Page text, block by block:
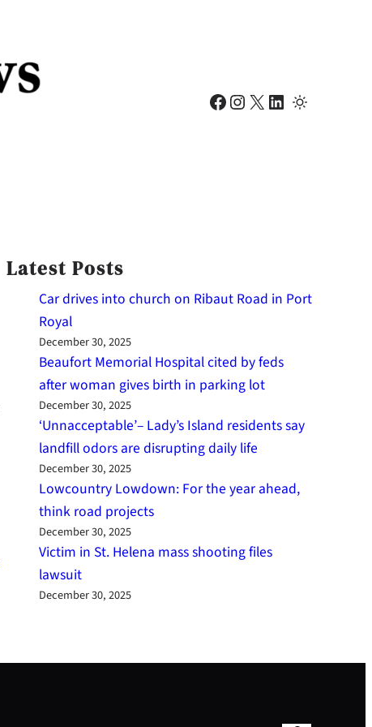
Facebook Instagram X LinkedIn
Latest Posts
Car drives into church on Ribaut Road in Port
Royal
December 30, 2025
Beaufort Memorial Hospital cited by feds
after woman gives birth in parking lot
December 30, 2025
‘Unnacceptable’– Lady’s Island residents say
landfill odors are disrupting daily life
December 30, 2025
Lowcountry Lowdown: For the year ahead,
think road projects
December 30, 2025
Victim in St. Helena mass shooting files
lawsuit
December 30, 2025